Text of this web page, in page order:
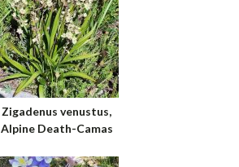
Zigadenus venustus,
Alpine Death-Camas